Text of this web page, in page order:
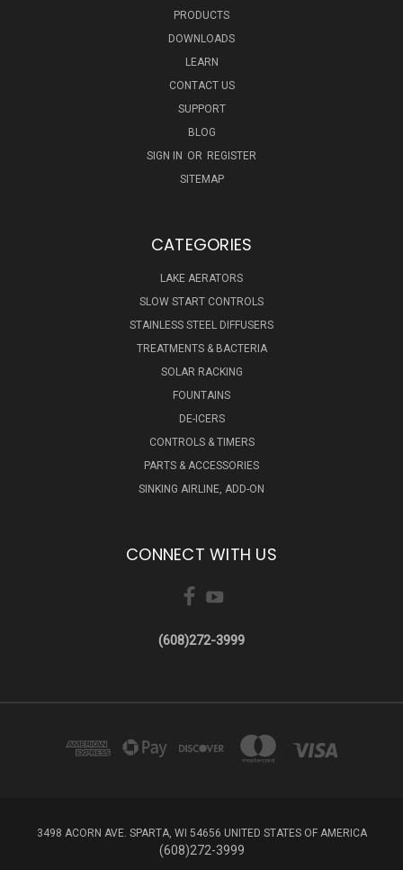
PRODUCTS
DOWNLOADS
LEARN
CONTACT US
SUPPORT
BLOG
SIGN IN OR REGISTER
SITEMAP
CATEGORIES
LAKE AERATORS
SLOW START CONTROLS
STAINLESS STEEL DIFFUSERS
TREATMENTS & BACTERIA
SOLAR RACKING
FOUNTAINS
DE-ICERS
CONTROLS & TIMERS
PARTS & ACCESSORIES
SINKING AIRLINE, ADD-ON
CONNECT WITH US
(608)272-3999
3498 ACORN AVE. SPARTA, WI 54656 UNITED STATES OF AMERICA
(608)272-3999